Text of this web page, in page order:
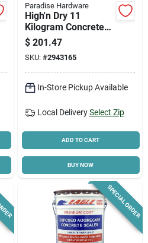
Paradise Hardware
High'n Dry 11
Kilogram Concrete
Waterproofing
Compound
$ 201.47
SKU: #2943165
In-Store Pickup Available
Local Delivery Select Zip
ADD TO CART
BUY NOW
SPECIAL ORDER